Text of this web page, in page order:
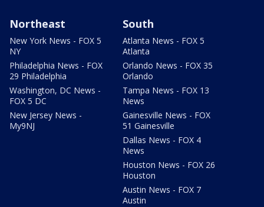
Northeast
New York News - FOX 5
NY
Philadelphia News - FOX
29 Philadelphia
Washington, DC News -
FOX 5 DC
New Jersey News -
My9NJ
South
Atlanta News - FOX 5
Atlanta
Orlando News - FOX 35
Orlando
Tampa News - FOX 13
News
Gainesville News - FOX
51 Gainesville
Dallas News - FOX 4
News
Houston News - FOX 26
Houston
Austin News - FOX 7
Austin